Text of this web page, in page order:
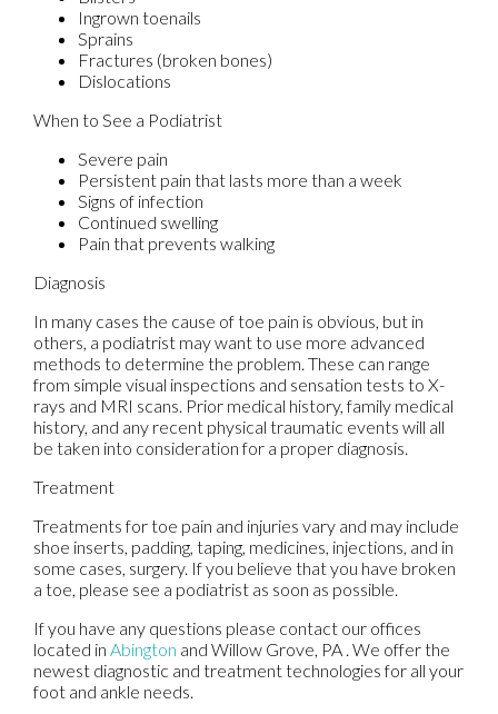
Ingrown toenails
Sprains
Fractures (broken bones)
Dislocations
When to See a Podiatrist
Severe pain
Persistent pain that lasts more than a week
Signs of infection
Continued swelling
Pain that prevents walking
Diagnosis
In many cases the cause of toe pain is obvious, but in
others, a podiatrist may want to use more advanced
methods to determine the problem. These can range
from simple visual inspections and sensation tests to X-
rays and MRI scans. Prior medical history, family medical
history, and any recent physical traumatic events will all
be taken into consideration for a proper diagnosis.
Treatment
Treatments for toe pain and injuries vary and may include
shoe inserts, padding, taping, medicines, injections, and in
some cases, surgery. If you believe that you have broken
a toe, please see a podiatrist as soon as possible.
If you have any questions please contact our offices
located in Abington and Willow Grove, PA . We offer the
newest diagnostic and treatment technologies for all your
foot and ankle needs.